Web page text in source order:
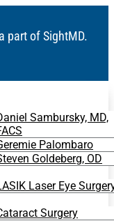
part of SightMD.
Sambursky, MD,
Palombaro
Goldeberg, OD
Laser Eye
Surgery